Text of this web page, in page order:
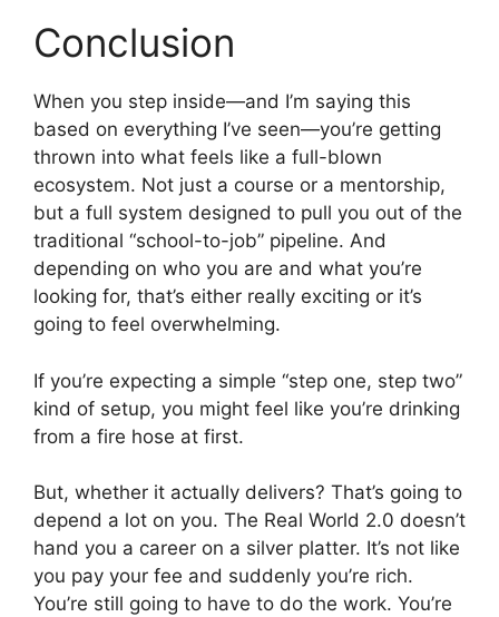
Conclusion
When you step inside—and I’m saying this
based on everything I’ve seen—you’re getting
thrown into what feels like a full-blown
ecosystem. Not just a course or a mentorship,
but a full system designed to pull you out of the
traditional “school-to-job” pipeline. And
depending on who you are and what you’re
looking for, that’s either really exciting or it’s
going to feel overwhelming.
If you’re expecting a simple “step one, step two”
kind of setup, you might feel like you’re drinking
from a fire hose at first.
But, whether it actually delivers? That’s going to
depend a lot on you. The Real World 2.0 doesn’t
hand you a career on a silver platter. It’s not like
you pay your fee and suddenly you’re rich.
You’re still going to have to do the work. You’re